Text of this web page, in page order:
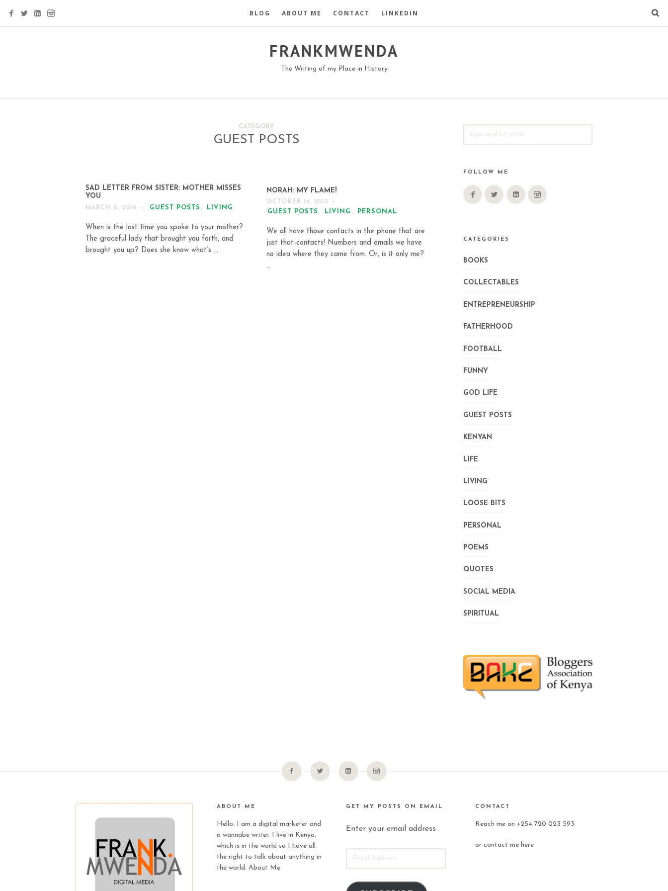
BLOG ABOUT ME CONTACT LINKEDIN
FRANKMWENDA
The Writing of my Place in History
CATEGORY
GUEST POSTS
SAD LETTER FROM SISTER: MOTHER MISSES
YOU
MARCH 8, 2016 GUEST POSTS , LIVING
When is the last time you spoke to your mother?
The graceful lady that brought you forth, and
brought you up? Does she know what’s ...
NORAH: MY FLAME!
OCTOBER 14, 2015
GUEST POSTS , LIVING , PERSONAL
We all have those contacts in the phone that are
just that-contacts! Numbers and emails we have
no idea where they came from. Or, is it only me?
...
FOR:
FOLLOW ME
CATEGORIES
BOOKS
COLLECTABLES
ENTREPRENEURSHIP
FATHERHOOD
FOOTBALL
FUNNY
GOD LIFE
GUEST POSTS
KENYAN
LIFE
LIVING
LOOSE BITS
PERSONAL
POEMS
QUOTES
SOCIAL MEDIA
SPIRITUAL
ABOUT ME
Hello. I am a digital marketer and
a wannabe writer. I live in Kenya,
which is in the world so I have all
the right to talk about anything in
the world. About Me
GET MY POSTS ON EMAIL
Enter your email address
ADDRESS
CONTACT
Reach me on +254 720 023 593
or contact me here